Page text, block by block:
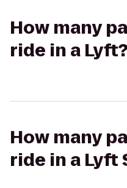
How many
ride in a Lyft?
How many
ride in a Lyft